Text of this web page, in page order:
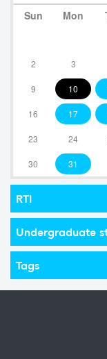
Sun Mon
2 3
9 10
16 17
23 24
30 31
RTI
Undergraduate
Tags